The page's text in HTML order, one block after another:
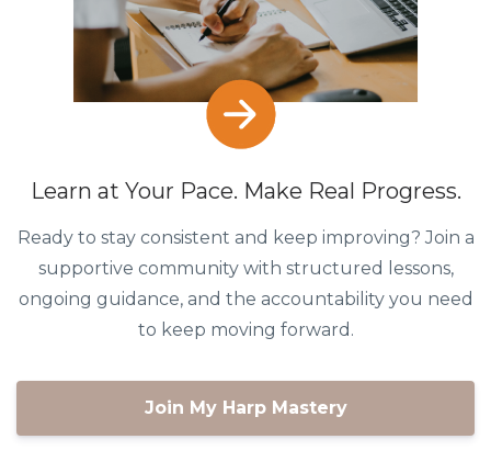
Learn at Your Pace. Make Real Progress.
Ready to stay consistent and keep improving? Join a
supportive community with structured lessons,
ongoing guidance, and the accountability you need
to keep moving forward.
Join My Harp Mastery